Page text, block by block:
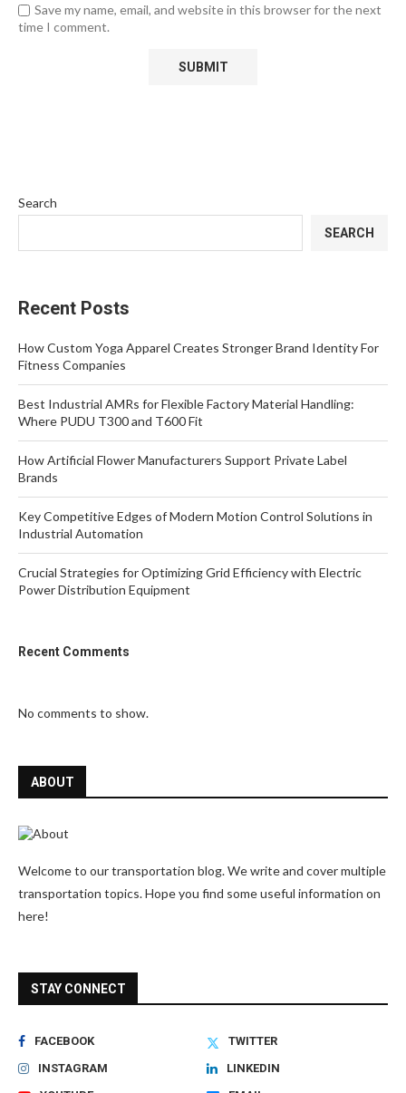
Save my name, email, and website in this browser for the next
time I comment.
Search
SEARCH
Recent Posts
How Custom Yoga Apparel Creates Stronger Brand Identity For
Fitness Companies
Best Industrial AMRs for Flexible Factory Material Handling:
Where PUDU T300 and T600 Fit
How Artificial Flower Manufacturers Support Private Label
Brands
Key Competitive Edges of Modern Motion Control Solutions in
Industrial Automation
Crucial Strategies for Optimizing Grid Efficiency with Electric
Power Distribution Equipment
Recent Comments
No comments to show.
ABOUT
Welcome to our transportation blog. We write and cover multiple
transportation topics. Hope you find some useful information on
here!
STAY CONNECT
FACEBOOK
TWITTER
INSTAGRAM
LINKEDIN